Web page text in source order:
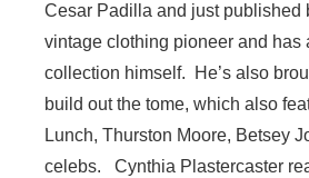
Cesar Padilla and just
vintage clothing pioneer and has
collection himself. He’s also
build out the tome, which also
Lunch, Thurston Moore, Betsey
celebs. Cynthia Plastercaster